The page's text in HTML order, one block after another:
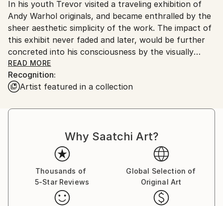
Ships From:
United States.
In his youth Trevor visited a traveling exhibition of
Andy Warhol originals, and became enthralled by the
sheer aesthetic simplicity of the work. The impact of
this exhibit never faded and later, would be further
concreted into his consciousness by the visually
stunning, yet simple elegance, of works by notables
like Jeff Koons and other creators who rely on
strong color and visual punches. He credits the
on his personal style and the basis for both his art
READ MORE
Recognition:
Artist featured in a collection
Why Saatchi Art?
Thousands of
5-Star Reviews
Global Selection of
Original Art